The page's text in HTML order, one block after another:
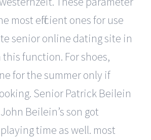
most efficient ones for use
senior online dating site in
function. For shoes,
for the summer only if
Senior Patrick Beilein
Beilein’s son got
time as well. most